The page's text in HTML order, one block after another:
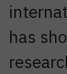
has